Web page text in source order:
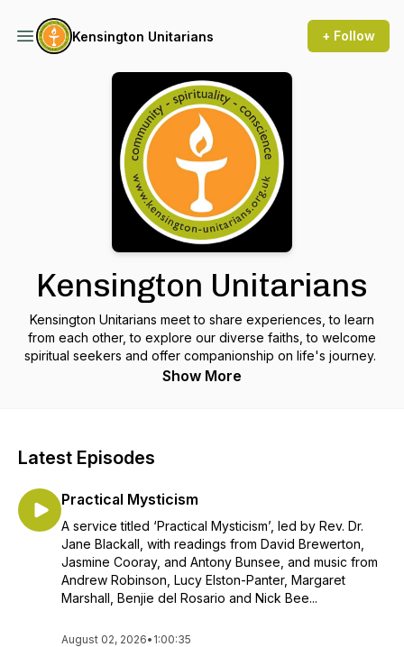
Kensington Unitarians + Follow
Kensington Unitarians
Kensington Unitarians meet to share experiences, to learn
from each other, to explore our diverse faiths, to welcome
spiritual seekers and offer companionship on life's journey.
Show More
Latest Episodes
Practical Mysticism
A service titled ‘Practical Mysticism’, led by Rev. Dr.
Jane Blackall, with readings from David Brewerton,
Jasmine Cooray, and Antony Bunsee, and music from
Andrew Robinson, Lucy Elston-Panter, Margaret
Marshall, Benjie del Rosario and Nick Bee...
August 02, 2026• 1:00:35